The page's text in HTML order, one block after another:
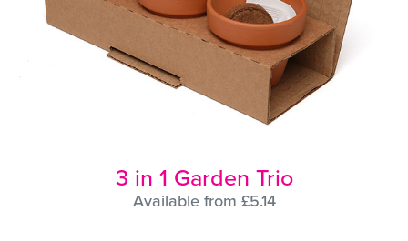
3 in 1 Garden Trio
Available from £5.14